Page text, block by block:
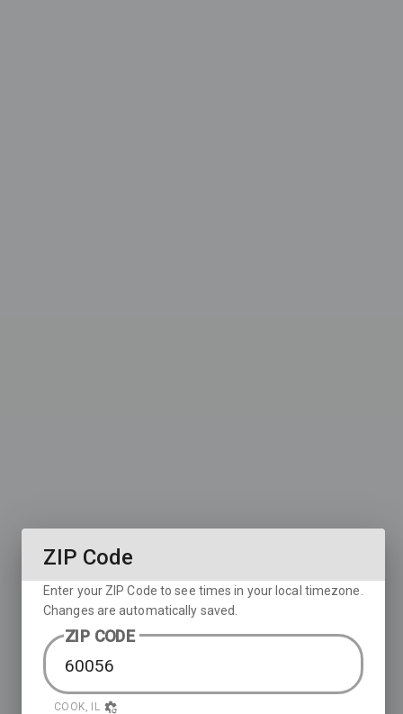
ZIP Code
Enter your ZIP Code to see times in your local timezone.
Changes are automatically saved.
ZIP CODE
COOK, IL